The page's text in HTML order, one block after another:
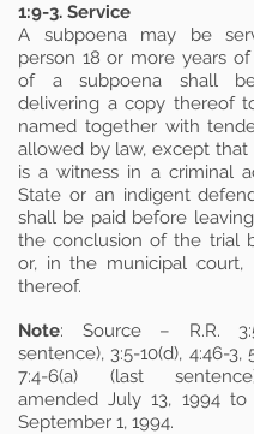
1:9-3. Service
A subpoena may be
person 18 or more years
of a subpoena shall
delivering a copy thereof
named together with
allowed by law, except that
is a witness in a criminal
State or an indigent
shall be paid before
the conclusion of the trial
or, in the municipal
thereof.
Note: Source – R.R.
sentence), 3:5-10(d), 4:46-3,
7:4-6(a) (last
amended July 13, 1994
September 1, 1994.